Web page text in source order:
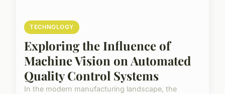
TECHNOLOGY
Exploring the Influence of
Machine Vision on Automated
Quality Control Systems
In the modern manufacturing landscape, the